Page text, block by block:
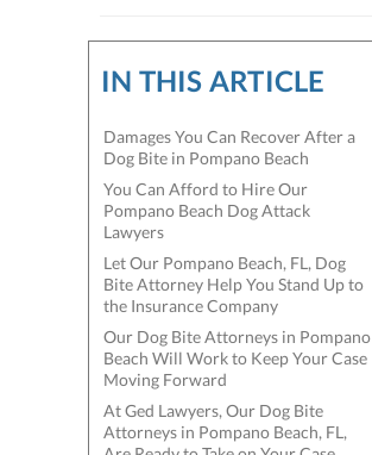
IN THIS ARTICLE
Damages You Can Recover After a
Dog Bite in Pompano Beach
You Can Afford to Hire Our
Pompano Beach Dog Attack
Lawyers
Let Our Pompano Beach, FL, Dog
Bite Attorney Help You Stand Up to
the Insurance Company
Our Dog Bite Attorneys in Pompano
Beach Will Work to Keep Your Case
Moving Forward
At Ged Lawyers, Our Dog Bite
Attorneys in Pompano Beach, FL,